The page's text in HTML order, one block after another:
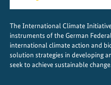
The International Climate
instruments of the German
international climate action and
solution strategies in developing
seek to achieve sustainable